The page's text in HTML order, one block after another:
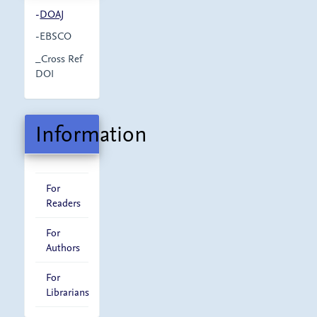
-DOAJ
-EBSCO
_Cross Ref
DOI
Information
For
Readers
For
Authors
For
Librarians